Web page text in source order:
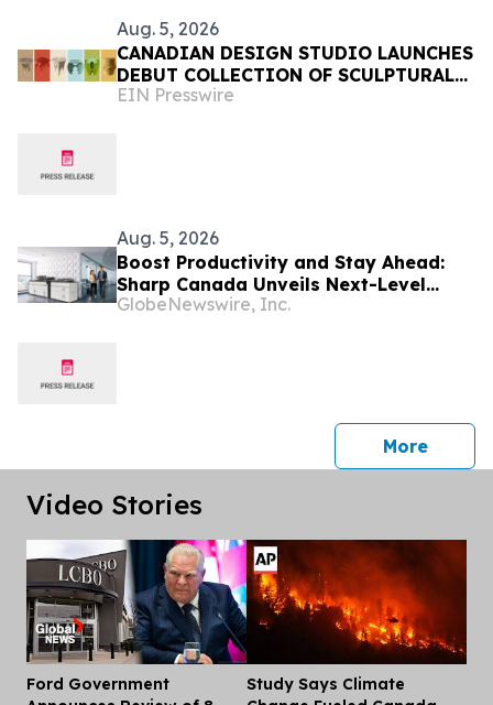
Aug. 5, 2026
CANADIAN DESIGN STUDIO LAUNCHES
DEBUT COLLECTION OF SCULPTURAL
FURNITURE FOR EVERYDAY LIVING
EIN Presswire
Aug. 5, 2026
Boost Productivity and Stay Ahead:
Sharp Canada Unveils Next-Level
BP80C70 and BP80C80 Series
GlobeNewswire, Inc.
Morepress
Video Stories
Ford Government
Study Says Climate